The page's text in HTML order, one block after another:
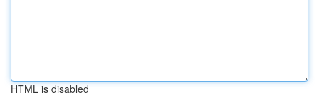
HTML is disabled